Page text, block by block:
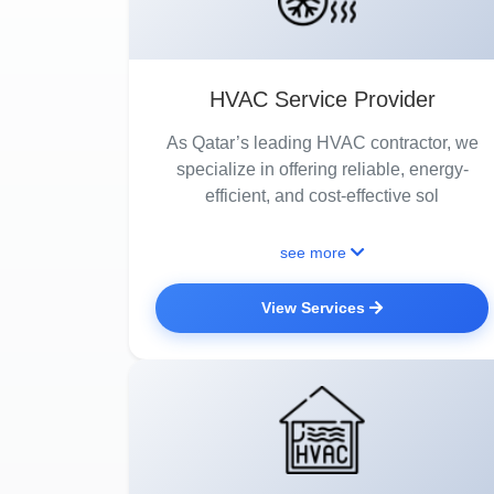
HVAC Service Provider
As Qatar’s leading HVAC contractor, we
specialize in offering reliable, energy-
efficient, and cost-effective sol
see more
View Services